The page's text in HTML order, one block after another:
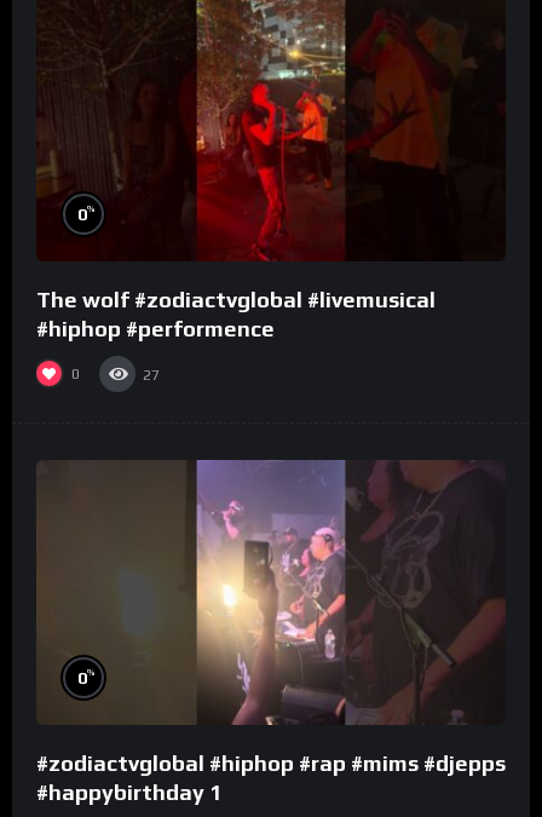
0%
The wolf #zodiactvglobal #livemusical
#hiphop #performence
0 27
0%
#zodiactvglobal #hiphop #rap #mims #djepps
#happybirthday 1